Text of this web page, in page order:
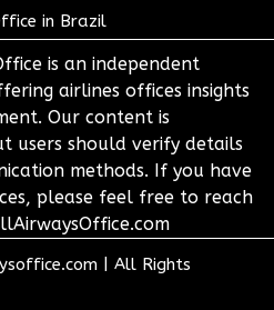
in Brazil
is an independent
airlines offices insights
Our content is
users should verify details
methods. If you have
please feel free to reach
All Rights